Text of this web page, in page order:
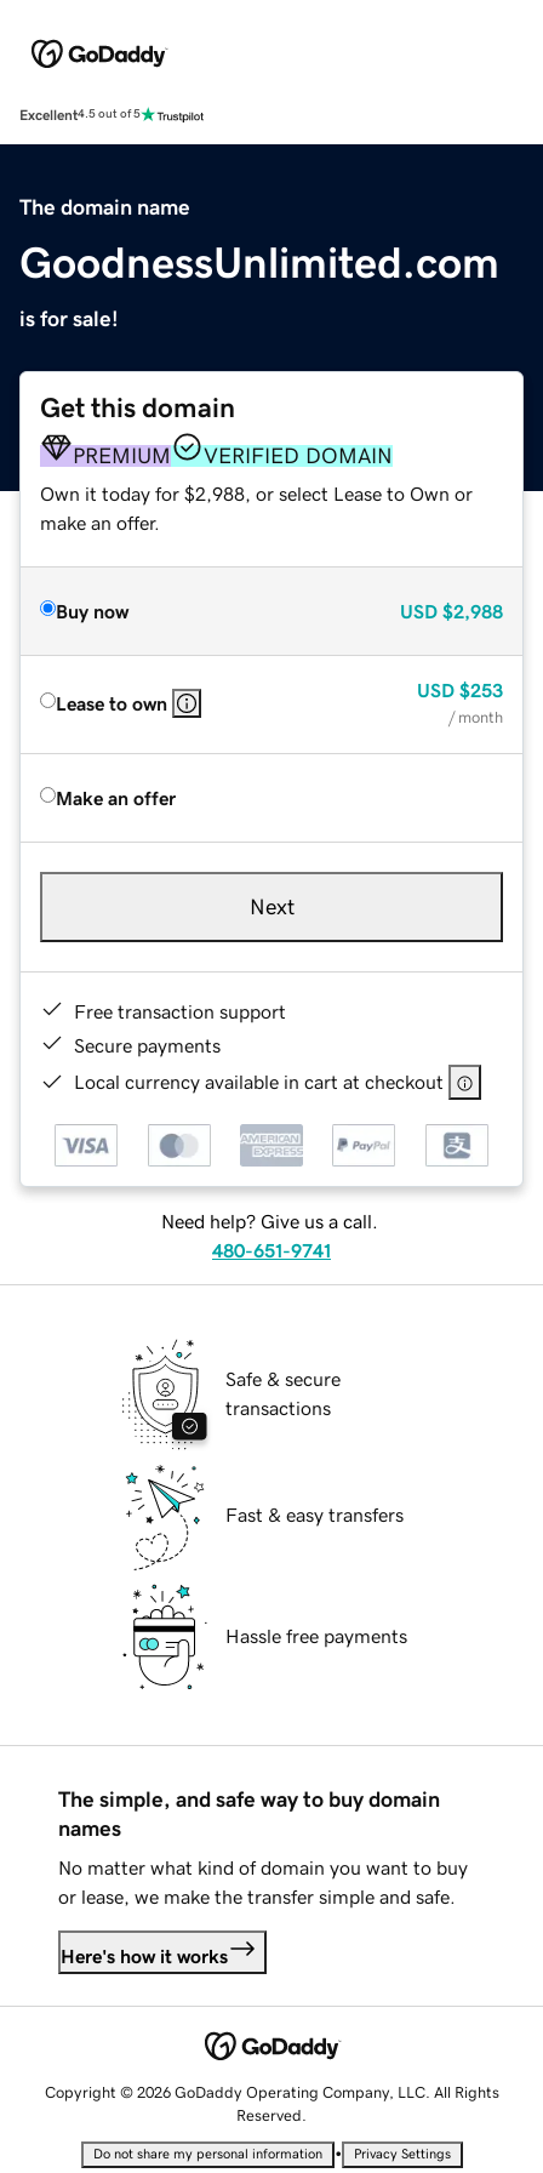
Excellent4.5 out of 5
The domain name
GoodnessUnlimited.com
is for sale!
Get this domain
PREMIUM VERIFIED DOMAIN
Own it today for $2,988, or select Lease to Own or
make an offer.
Buy now USD $2,988
Lease to own
USD $253
/ month
Make an offer
Next
Free transaction support
Secure payments
Local currency available in cart at checkout
Need help? Give us a call.
480-651-9741
Safe & secure
transactions
Fast & easy transfers
Hassle free payments
The simple, and safe way to buy domain
names
No matter what kind of domain you want to buy
or lease, we make the transfer simple and safe.
Here's how it works
Copyright © 2026 GoDaddy Operating Company, LLC. All Rights
Reserved.
Do not share my personal information • Privacy Settings